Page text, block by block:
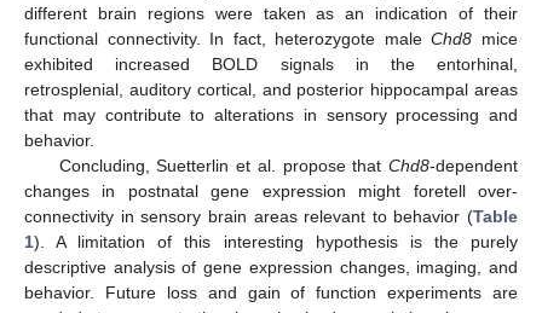
different brain regions were taken as an indication of their
functional connectivity. In fact, heterozygote maleChd8 mice
exhibited increased BOLD signals in the entorhinal,
retrosplenial, auditory cortical, and posterior hippocampal areas
that may contribute to alterations in sensory processing and
behavior.
Concluding, Suetterlin et al. propose that Chd8-dependent
changes in postnatal gene expression might foretell over-
connectivity in sensory brain areas relevant to behavior (Table
1). A limitation of this interesting hypothesis is the purely
descriptive analysis of gene expression changes, imaging, and
behavior. Future loss and gain of function experiments are